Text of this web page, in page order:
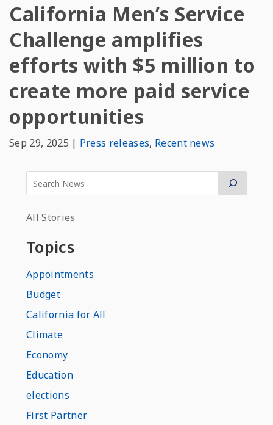
California Men’s Service
Challenge amplifies
efforts with $5 million to
create more paid service
opportunities
Sep 29, 2025 | Press releases, Recent news
All Stories
Topics
Appointments
Budget
California for All
Climate
Economy
Education
elections
First Partner